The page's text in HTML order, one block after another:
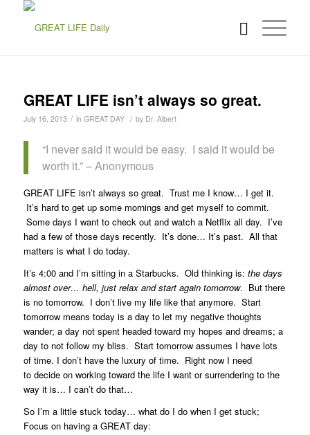
GREAT LIFE isn’t always so great.
July 16, 2013 / in GREAT DAY / by Dr. Albert
“I never said it would be easy. I said it would be
worth it.” – Anonymous
GREAT LIFE isn’t always so great. Trust me I know… I get it.
It’s hard to get up some mornings and get myself to commit.
Some days I want to check out and watch a Netflix all day. I’ve
had a few of those days recently. It’s done… It’s past. All that
matters is what I do today.
It’s 4:00 and I’m sitting in a Starbucks. Old thinking is: the days
almost over… hell, just relax and start again tomorrow. But there
is no tomorrow. I don’t live my life like that anymore. Start
tomorrow means today is a day to let my negative thoughts
wander; a day not spent headed toward my hopes and dreams; a
day to not follow my bliss. Start tomorrow assumes I have lots
of time. I don’t have the luxury of time. Right now I need
to decide on working toward the life I want or surrendering to the
way it is… I can’t do that…
So I’m a little stuck today… what do I do when I get stuck;
Focus on having a GREAT day: